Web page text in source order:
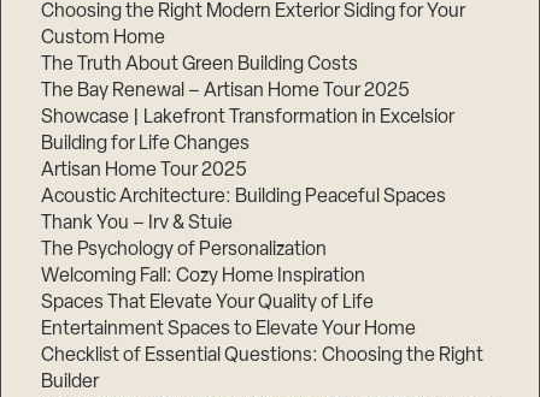
Choosing the Right Modern Exterior Siding for Your
Custom Home
The Truth About Green Building Costs
The Bay Renewal – Artisan Home Tour 2025
Showcase | Lakefront Transformation in Excelsior
Building for Life Changes
Artisan Home Tour 2025
Acoustic Architecture: Building Peaceful Spaces
Thank You – Irv & Stuie
The Psychology of Personalization
Welcoming Fall: Cozy Home Inspiration
Spaces That Elevate Your Quality of Life
Entertainment Spaces to Elevate Your Home
Checklist of Essential Questions: Choosing the Right
Builder